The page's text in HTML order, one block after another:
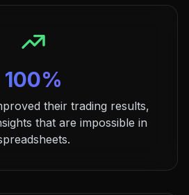
100%
their trading results,
that are impossible in